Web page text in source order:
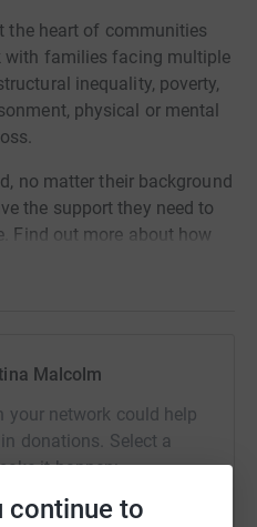
continue to
the heart of communities
with families facing multiple
inequality, poverty,
physical or mental
no matter their background
the support they need to
Find out more about how
donation/
Malcolm
your network could help
donations. Select a
it happen: